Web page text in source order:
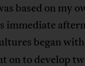
based on my
immediate
began
on to develop